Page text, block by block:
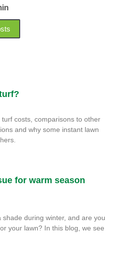
costs, comparisons to other
and why some instant lawn
for warm season
during winter, and are you
your lawn? In this blog, we see